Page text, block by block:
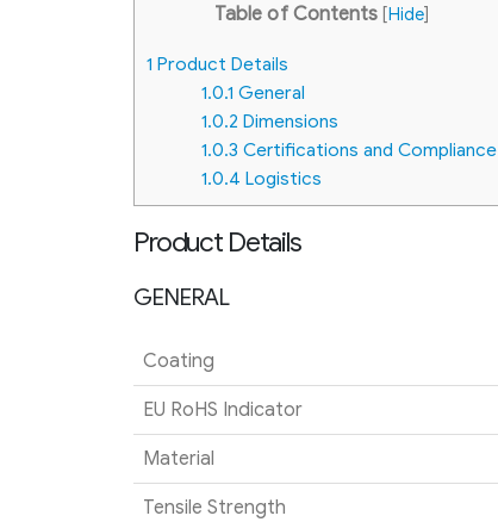
Table of Contents [Hide]
1 Product Details
1.0.1 General
1.0.2 Dimensions
1.0.3 Certifications and Compliance
1.0.4 Logistics
Product Details
GENERAL
Coating
EU RoHS Indicator
Material
Tensile Strength